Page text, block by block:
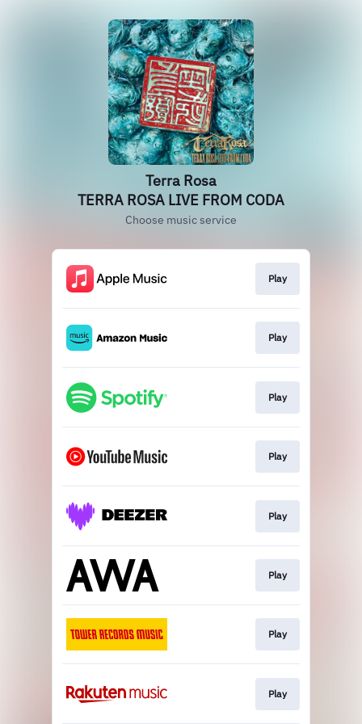
Terra Rosa
TERRA ROSA LIVE FROM CODA
Choose music service
Play
Play
Play
Play
Play
Play
Play
Play